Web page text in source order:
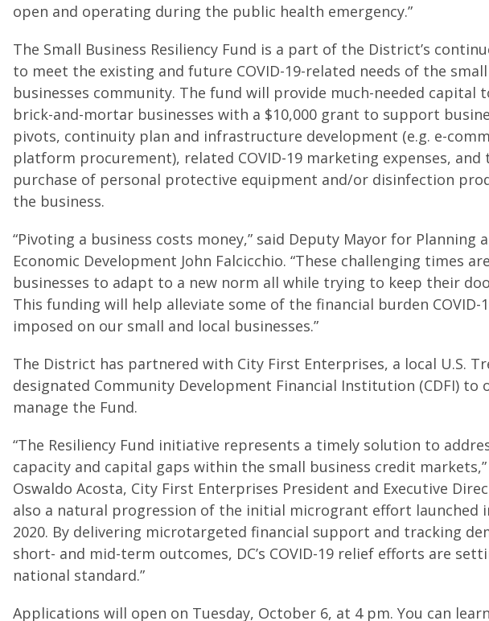
open and operating during the public health emergency.”
The Small Business Resiliency Fund is a part of the District’s
to meet the existing and future COVID-19-related needs of the
businesses community. The fund will provide much-needed capital
brick-and-mortar businesses with a $10,000 grant to support
pivots, continuity plan and infrastructure development (e.g. e-
platform procurement), related COVID-19 marketing expenses, and
purchase of personal protective equipment and/or disinfection
the business.
“Pivoting a business costs money,” said Deputy Mayor for Planning
Economic Development John Falcicchio. “These challenging times
businesses to adapt to a new norm all while trying to keep their
This funding will help alleviate some of the financial burden COVID-
imposed on our small and local businesses.”
The District has partnered with City First Enterprises, a local U.S.
designated Community Development Financial Institution (CDFI) to
manage the Fund.
“The Resiliency Fund initiative represents a timely solution to
capacity and capital gaps within the small business credit markets,”
Oswaldo Acosta, City First Enterprises President and Executive
also a natural progression of the initial microgrant effort launched
2020. By delivering microtargeted financial support and tracking
short- and mid-term outcomes, DC’s COVID-19 relief efforts are
national standard.”
Applications will open on Tuesday, October 6, at 4 pm. You can